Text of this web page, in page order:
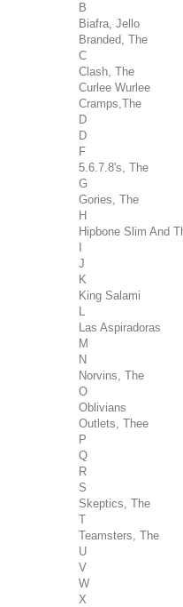
B
Biafra, Jello
Branded, The
C
Clash, The
Curlee Wurlee
Cramps,The
D
D
F
5.6.7.8's, The
G
Gories, The
H
Hipbone Slim And
J
K
King Salami
Las Aspiradoras
M
N
Norvins, The
O
Oblivians
Outlets, Thee
P
Q
R
S
Skeptics, The
T
Teamsters, The
U
V
W
X